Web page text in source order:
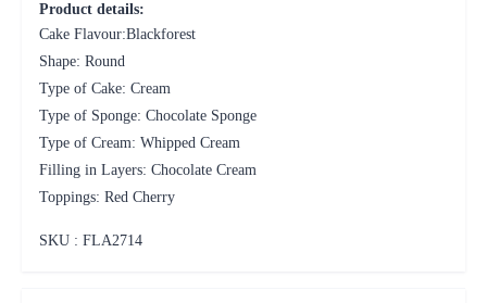
Product details:
Cake Flavour:Blackforest
Shape: Round
Type of Cake: Cream
Type of Sponge: Chocolate Sponge
Type of Cream: Whipped Cream
Filling in Layers: Chocolate Cream
Toppings: Red Cherry
SKU : FLA2714